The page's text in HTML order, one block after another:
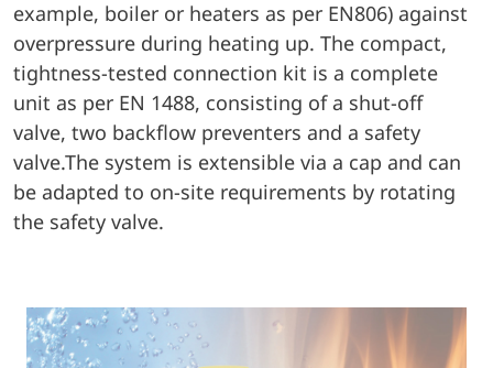
example, boiler or heaters as per EN806) against
overpressure during heating up. The compact,
tightness-tested connection kit is a complete
unit as per EN 1488, consisting of a shut-off
valve, two backflow preventers and a safety
valve.The system is extensible via a cap and can
be adapted to on-site requirements by rotating
the safety valve.